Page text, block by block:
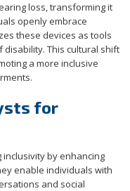
loss, transforming it
openly embrace
these devices as tools
This cultural shift
a more inclusive
for
by enhancing
enable individuals with
and social